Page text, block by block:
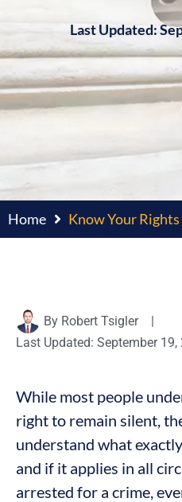
Last Updated:
Home Know Your Rights
By Robert Tsigler
|
Last Updated: September 19,
While most people
right to remain silent,
understand what
and if it applies in all
arrested for a crime,